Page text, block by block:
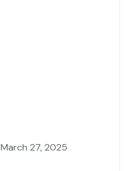
March 27, 2025